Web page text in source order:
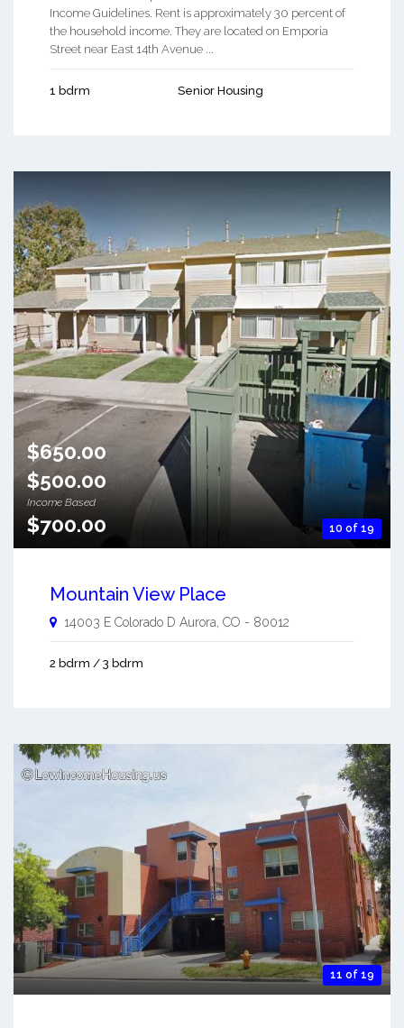
Income Guidelines. Rent is approximately 30 percent of
the household income. They are located on Emporia
Street near East 14th Avenue ...
1 bdrm Senior Housing
10 of 19
$650.00
$500.00
Income Based
$700.00
Mountain View Place
14003 E Colorado D Aurora CO - 80012
2 bdrm / 3 bdrm
11 of 19